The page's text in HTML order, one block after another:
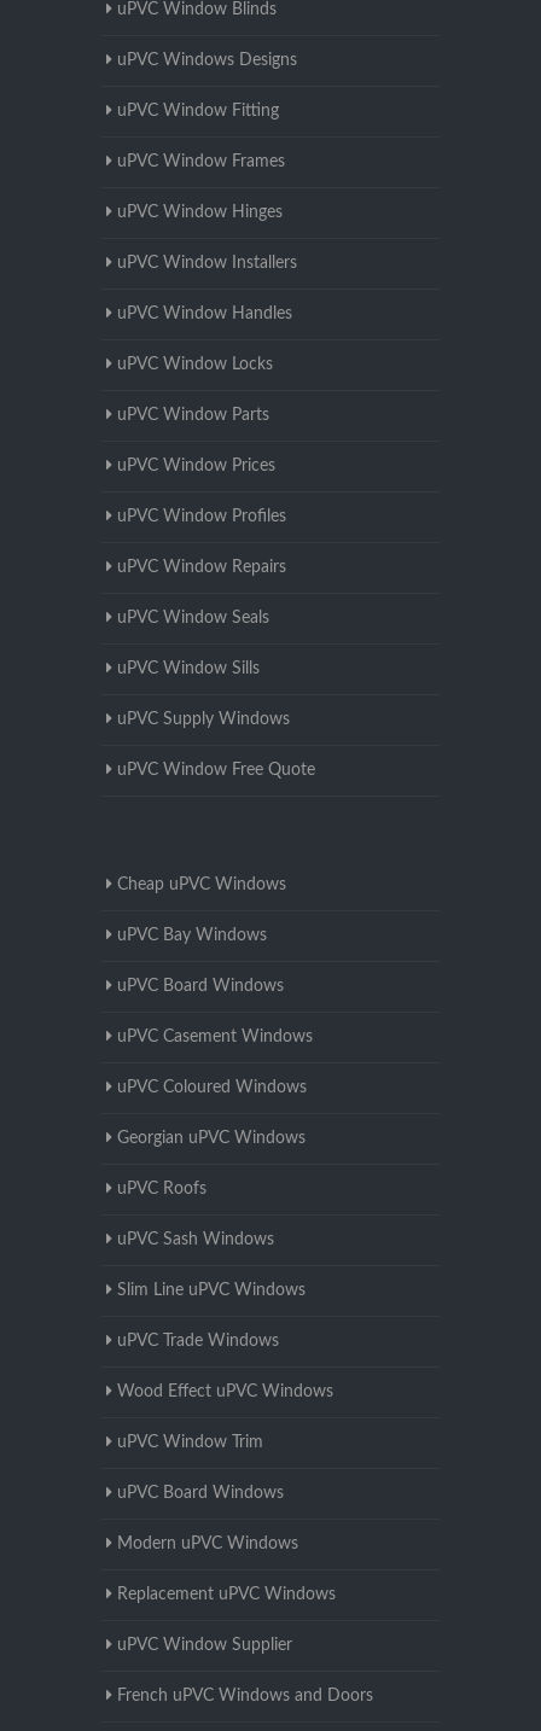
uPVC Window Blinds
uPVC Windows Designs
uPVC Window Fitting
uPVC Window Frames
uPVC Window Hinges
uPVC Window Installers
uPVC Window Handles
uPVC Window Locks
uPVC Window Parts
uPVC Window Prices
uPVC Window Profiles
uPVC Window Repairs
uPVC Window Seals
uPVC Window Sills
uPVC Supply Windows
uPVC Window Free Quote
Cheap uPVC Windows
uPVC Bay Windows
uPVC Board Windows
uPVC Casement Windows
uPVC Coloured Windows
Georgian uPVC Windows
uPVC Roofs
uPVC Sash Windows
Slim Line uPVC Windows
uPVC Trade Windows
Wood Effect uPVC Windows
uPVC Window Trim
uPVC Board Windows
Modern uPVC Windows
Replacement uPVC Windows
uPVC Window Supplier
French uPVC Windows and Doors